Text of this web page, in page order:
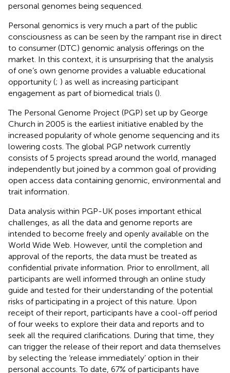
personal genomes being sequenced.
Personal genomics is very much a part of the public
consciousness as can be seen by the rampant rise in direct
to consumer (DTC) genomic analysis offerings on the
market. In this context, it is unsurprising that the analysis
of one’s own genome provides a valuable educational
opportunity (; ) as well as increasing participant
engagement as part of biomedical trials ().
The Personal Genome Project (PGP) set up by George
Church in 2005 is the earliest initiative enabled by the
increased popularity of whole genome sequencing and its
lowering costs. The global PGP network currently
consists of 5 projects spread around the world, managed
independently but joined by a common goal of providing
open access data containing genomic, environmental and
trait information
Data analysis within PGP-UK poses important ethical
challenges, as all the data and genome reports are
intended to become freely and openly available on the
World Wide Web. However, until the completion and
approval of the reports, the data must be treated as
confidential private information. Prior to enrollment, all
participants are well informed through an online study
guide and tested for their understanding of the potential
risks of participating in a project of this nature. Upon
receipt of their report, participants have a cool-off period
of four weeks to explore their data and reports and to
seek all the required clarifications. During that time, they
can trigger the release of their report and data themselves
by selecting the ‘release immediately’ option in their
personal accounts. To date, 67% of participants have